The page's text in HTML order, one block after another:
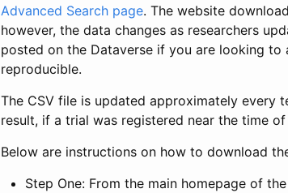
Advanced Search page. The website
however, the data changes as researchers
posted on the Dataverse if you are looking
reproducible.
The CSV file is updated approximately every
result, if a trial was registered near the time
Below are instructions on how to download
Step One: From the main homepage of